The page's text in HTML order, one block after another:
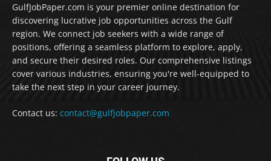
GulfJobPaper.com is your premier online destination for
discovering lucrative job opportunities across the Gulf
region. We connect job seekers with a wide range of
positions, offering a seamless platform to explore, apply,
and secure their desired roles. Our comprehensive listings
cover various industries, ensuring you're well-equipped to
take the next step in your career journey.
Contact us: contact@gulfjobpaper.com